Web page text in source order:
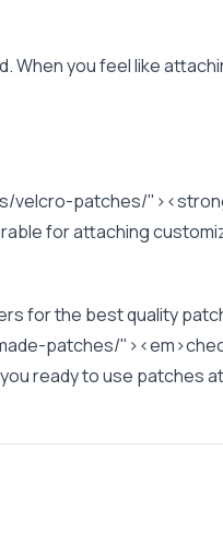
you feel like
patches/
for attaching
for the best quality
patches/
ready to use patches